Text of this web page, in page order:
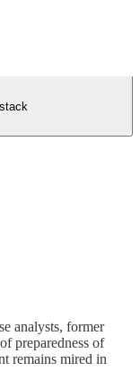
analysts, former
preparedness of
remains mired in